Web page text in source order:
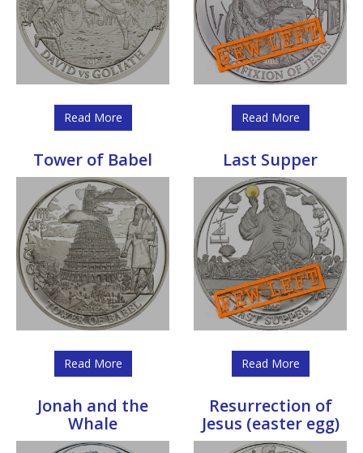
Read More Read More
Tower of Babel
Read More
Last Supper
Read More
Jonah and the
Whale
Resurrection of
Jesus (easter egg)